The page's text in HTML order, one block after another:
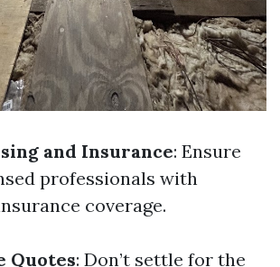
and Insurance: Ensure
professionals with
coverage.
Quotes: Don’t settle for the